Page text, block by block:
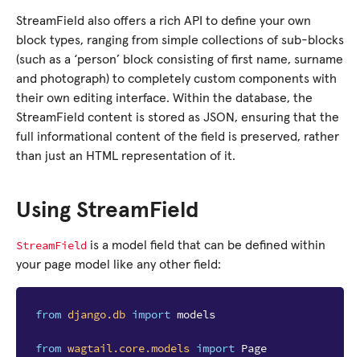
StreamField also offers a rich API to define your own
block types, ranging from simple collections of sub-blocks
(such as a ‘person’ block consisting of first name, surname
and photograph) to completely custom components with
their own editing interface. Within the database, the
StreamField content is stored as JSON, ensuring that the
full informational content of the field is preserved, rather
than just an HTML representation of it.
Using StreamField
StreamField is a model field that can be defined within
your page model like any other field:
from django.db import models
from wagtail.core.models import Page